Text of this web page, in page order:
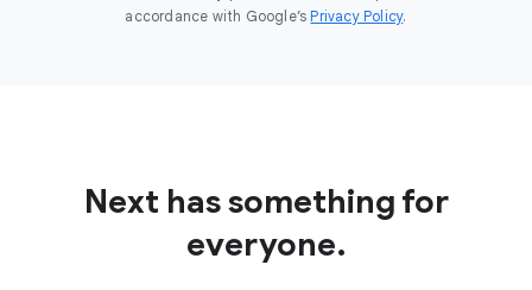
accordance with Google’s Privacy Policy.
Next has something for
everyone.